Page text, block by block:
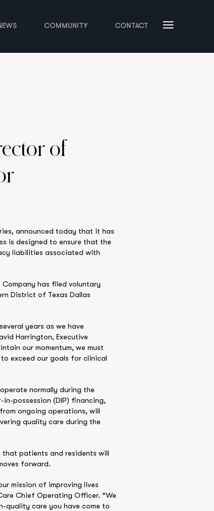
COMMUNITY CONTACT
of
announced today that it has
is designed to ensure that the
liabilities associated with
has filed voluntary
District of Texas Dallas
years as we have
Harrington, Executive
our momentum, we must
exceed our goals for clinical
normally during the
possession (DIP) financing,
ongoing operations, will
quality care during the
patients and residents will
forward.
mission of improving lives
Chief Operating Officer. “We
quality care you have come to